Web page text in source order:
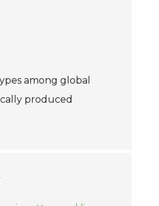
among global
produced